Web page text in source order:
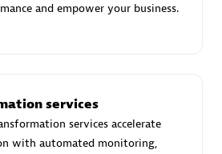
and empower your business.
services
services accelerate
with automated monitoring,